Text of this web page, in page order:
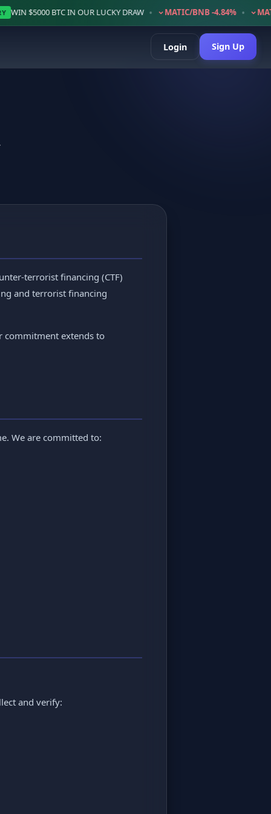
OUR LUCKY DRAW • MATIC/BNB -4.84% • MATIC/BTC -2.63% •
Login Sign Up
terrorist financing (CTF)
and terrorist financing
commitment extends to
We are committed to:
and verify: